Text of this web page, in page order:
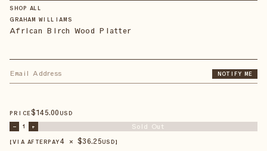
SHOP ALL
GRAHAM WILLIAMS
African Birch Wood Platter
NOTIFY ME
PRICE$145.00 USD
– 1 + Sold Out
【VIA AFTERPAY4 × $36.25USD 】